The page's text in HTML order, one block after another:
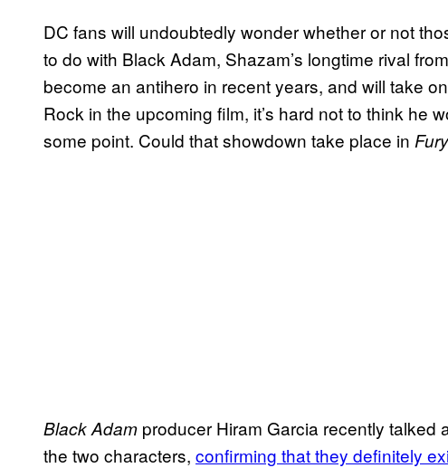
DC fans will undoubtedly wonder whether or not
to do with Black Adam, Shazam’s longtime rival
become an antihero in recent years, and will take
Rock in the upcoming film, it’s hard not to think he
some point. Could that showdown take place in
Black Adam producer Hiram Garcia recently
the two characters, confirming that they definitely